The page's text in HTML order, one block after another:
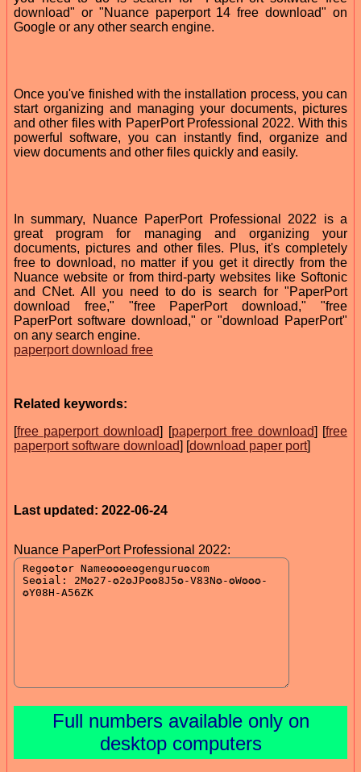
download" or "Nuance paperport 14 free download" on
Google or any other search engine.
Once you've finished with the installation process, you can
start organizing and managing your documents, pictures
and other files with PaperPort Professional 2022. With this
powerful software, you can instantly find, organize and
view documents and other files quickly and easily.
In summary, Nuance PaperPort Professional 2022 is a
great program for managing and organizing your
documents, pictures and other files. Plus, it's completely
free to download, no matter if you get it directly from the
Nuance website or from third-party websites like Softonic
and CNet. All you need to do is search for "PaperPort
download free," "free PaperPort download," "free
PaperPort software download," or "download PaperPort"
on any search engine.
paperport download free
Related keywords:
[free paperport download] [paperport free download] [free
paperport software download] [download paper port]
Last updated: 2022-06-24
Nuance PaperPort Professional 2022:
Full numbers available only on
desktop computers